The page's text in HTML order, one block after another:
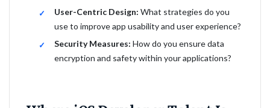
User-Centric Design: What strategies do you
use to improve app usability and user experience?
Security Measures: How do you ensure data
encryption and safety within your applications?